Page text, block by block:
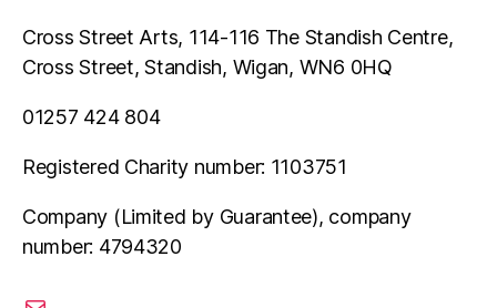
Cross Street Arts, 114-116 The Standish Centre,
Cross Street, Standish, Wigan, WN6 0HQ
01257 424 804
Registered Charity number: 1103751
Company (Limited by Guarantee), company
number: 4794320